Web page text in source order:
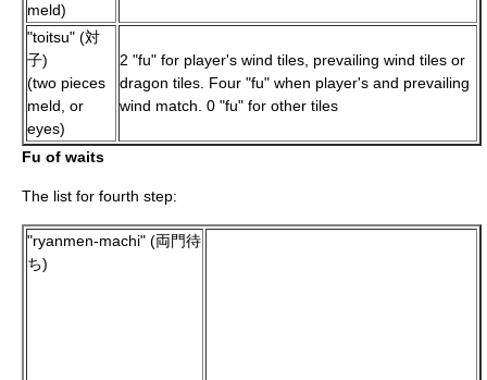
meld)
"toitsu" (対
子)
(two pieces
meld, or
eyes)
2 "fu" for player's wind tiles, prevailing wind tiles or
dragon tiles. Four "fu" when player's and prevailing
wind match. 0 "fu" for other tiles
Fu of waits
The list for fourth step:
"ryanmen-machi" (両門待
ち)